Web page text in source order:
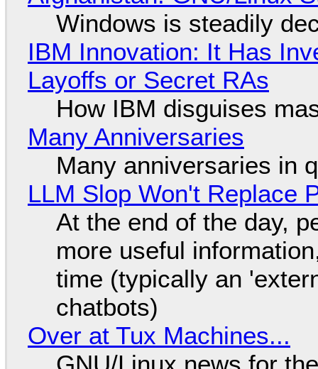
Windows is steadily
IBM Innovation: It Has
Layoffs or Secret RAs
How IBM disguises
Many Anniversaries
Many anniversaries in
LLM Slop Won't Replace
At the end of the day,
more useful
time (typically an
chatbots)
Over at Tux Machines...